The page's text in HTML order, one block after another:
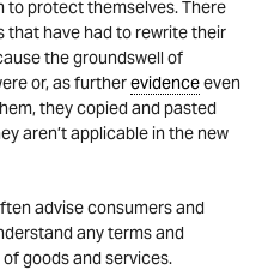
to protect themselves. There
that have had to rewrite their
the groundswell of
or, as furtherevidenceeven
they copied and pasted
aren’t applicable in the new
advise consumers and
any terms and
goods and services.